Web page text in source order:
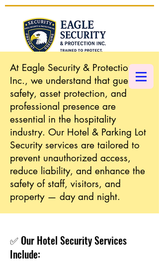
CALL NOW 1 (877) 793-5002
At Eagle Security & Protection
Inc., we understand that guest
safety, asset protection, and
professional presence are
essential in the hospitality
industry. Our Hotel & Parking Lot
Security services are tailored to
prevent unauthorized access,
reduce liability, and enhance the
safety of staff, visitors, and
property — day and night.
✅ Our Hotel Security Services
Include: